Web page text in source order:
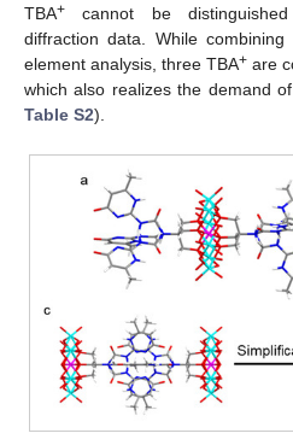
TBA+ cannot be
diffraction data. While
element analysis, three TBA+ are
which also realizes the demand
Table S2).